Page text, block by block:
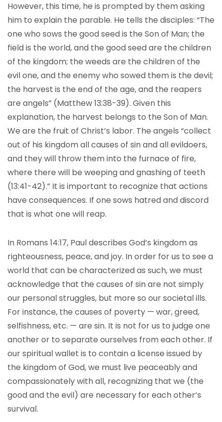
However, this time, he is prompted by them asking
him to explain the parable. He tells the disciples: “The
one who sows the good seed is the Son of Man; the
field is the world, and the good seed are the children
of the kingdom; the weeds are the children of the
evil one, and the enemy who sowed them is the devil;
the harvest is the end of the age, and the reapers
are angels” (Matthew 13:38-39). Given this
explanation, the harvest belongs to the Son of Man.
We are the fruit of Christ’s labor. The angels “collect
out of his kingdom all causes of sin and all evildoers,
and they will throw them into the furnace of fire,
where there will be weeping and gnashing of teeth
(13:41-42).” It is important to recognize that actions
have consequences. If one sows hatred and discord
that is what one will reap.
In Romans 14:17, Paul describes God’s kingdom as
righteousness, peace, and joy. In order for us to see a
world that can be characterized as such, we must
acknowledge that the causes of sin are not simply
our personal struggles, but more so our societal ills.
For instance, the causes of poverty — war, greed,
selfishness,etc. — are sin. It is not for us to judge one
another or to separate ourselves from each other. If
our spiritual wallet is to contain a license issued by
the kingdom of God, we must live peaceably and
compassionately with all, recognizing that we (the
good and the evil) are necessary for each other’s
survival.